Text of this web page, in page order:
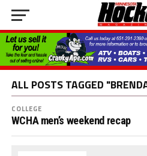
ALL POSTS TAGGED
COLLEGE
WCHA men’s weekend recap